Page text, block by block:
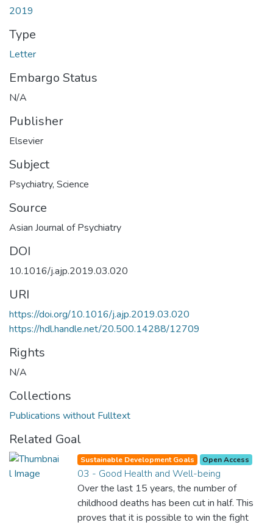
2019
Type
Letter
Embargo Status
N/A
Publisher
Elsevier
Subject
Psychiatry, Science
Source
Asian Journal of Psychiatry
DOI
10.1016/j.ajp.2019.03.020
URI
https://doi.org/10.1016/j.ajp.2019.03.020
https://hdl.handle.net/20.500.14288/12709
Rights
N/A
Collections
Publications without Fulltext
Related Goal
Sustainable Development Goals Open Access
03 - Good Health and Well-being
Over the last 15 years, the number of
childhood deaths has been cut in half. This
proves that it is possible to win the fight